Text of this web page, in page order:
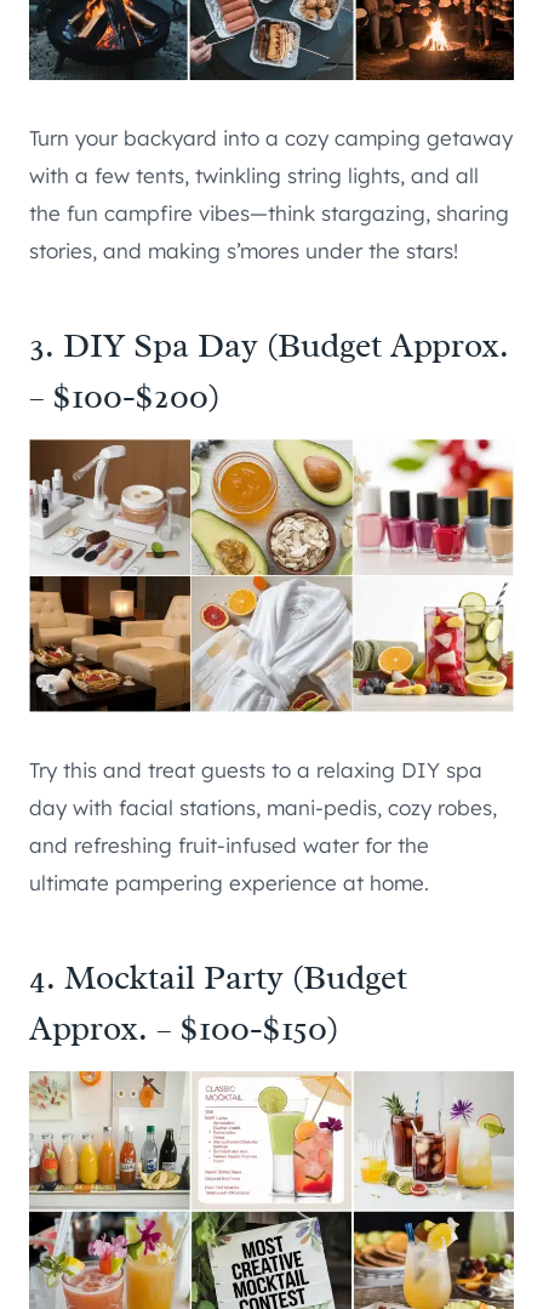
Turn your backyard into a cozy camping getaway
with a few tents, twinkling string lights, and all
the fun campfire vibes—think stargazing, sharing
stories, and making s’mores under the stars!
3. DIY Spa Day (Budget Approx.
– $100-$200)
Try this and treat guests to a relaxing DIY spa
day with facial stations, mani-pedis, cozy robes,
and refreshing fruit-infused water for the
ultimate pampering experience at home.
4. Mocktail Party (Budget
Approx. – $100-$150)